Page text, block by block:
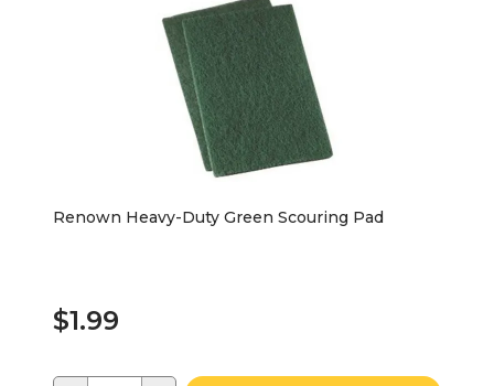
Renown Heavy-Duty Green Scouring Pad
$1.99